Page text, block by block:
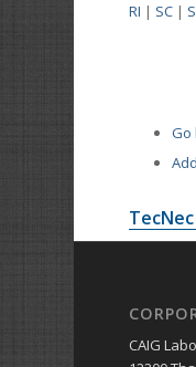
RI | SC |
Go
CAIG